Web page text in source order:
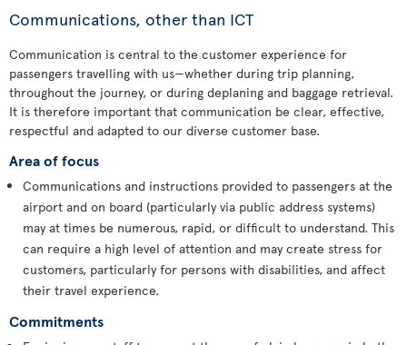
Communications, other than ICT
Communication is central to the customer experience for
passengers travelling with us—whether during trip planning,
throughout the journey, or during deplaning and baggage retrieval.
It is therefore important that communication be clear, effective,
respectful and adapted to our diverse customer base.
Area of focus
Communications and instructions provided to passengers at the
airport and on board (particularly via public address systems)
may at times be numerous, rapid, or difficult to understand. This
can require a high level of attention and may create stress for
customers, particularly for persons with disabilities, and affect
their travel experience.
Commitments